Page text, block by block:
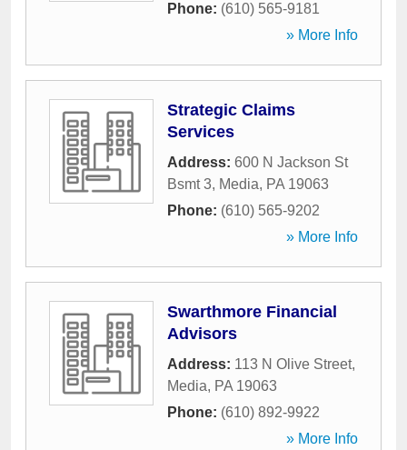
Phone: (610) 565-9181
» More Info
Strategic Claims
Services
Address: 600 N Jackson St
Bsmt 3, Media, PA 19063
Phone: (610) 565-9202
» More Info
Swarthmore Financial
Advisors
Address: 113 N Olive Street,
Media, PA 19063
Phone: (610) 892-9922
» More Info